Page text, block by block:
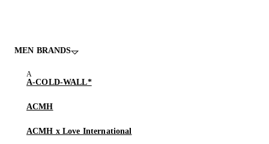
MEN BRANDS
A-COLD-WALL*
ACMH
ACMH x Love International